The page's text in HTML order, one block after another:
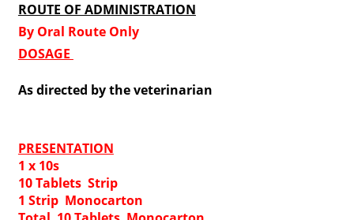
ROUTE OF ADMINISTRATION
By Oral Route Only
DOSAGE
As directed by the veterinarian
PRESENTATION
1 x 10s
10 Tablets Strip
1 Strip Monocarton